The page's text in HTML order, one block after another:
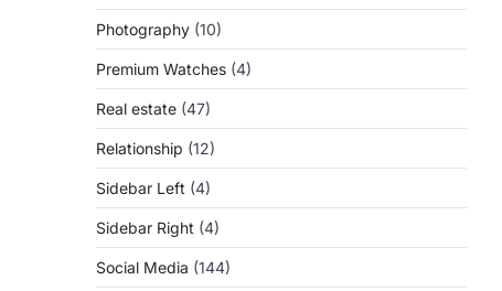
Photography (10)
Premium Watches (4)
Real estate (47)
Relationship (12)
Sidebar Left (4)
Sidebar Right (4)
Social Media (144)